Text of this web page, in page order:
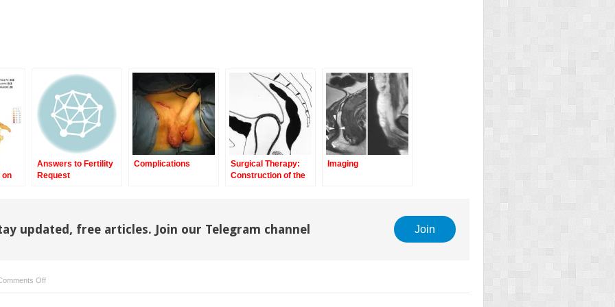
on
Answers to Fertility
Request
Complications
Surgical Therapy:
Construction of the
Imaging
updated, free articles. Join our Telegram channel Join
Offon
Total